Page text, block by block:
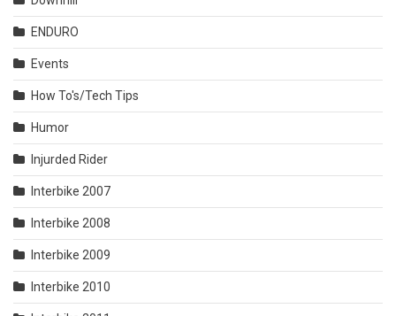
ENDURO
Events
How To's/Tech Tips
Humor
Injurded Rider
Interbike 2007
Interbike 2008
Interbike 2009
Interbike 2010